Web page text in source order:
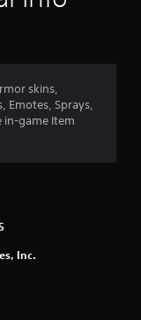
skins,
Emotes, Sprays,
in-game Item
Inc.